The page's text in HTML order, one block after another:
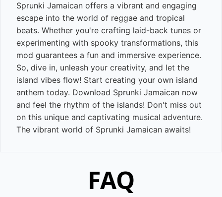
Sprunki Jamaican offers a vibrant and engaging
escape into the world of reggae and tropical
beats. Whether you're crafting laid-back tunes or
experimenting with spooky transformations, this
mod guarantees a fun and immersive experience.
So, dive in, unleash your creativity, and let the
island vibes flow! Start creating your own island
anthem today. Download Sprunki Jamaican now
and feel the rhythm of the islands! Don't miss out
on this unique and captivating musical adventure.
The vibrant world of Sprunki Jamaican awaits!
FAQ